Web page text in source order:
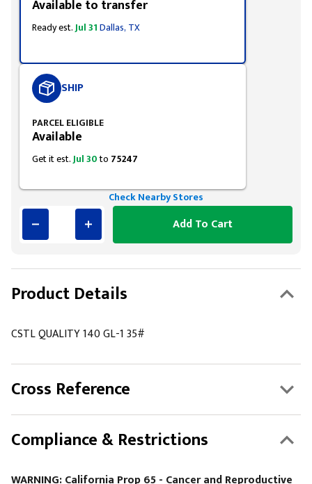
Available to transfer
Ready est.Jul 31Dallas, TX
SHIP
PARCEL ELIGIBLE
Available
Get it est.Jul 30to 75247
Check Nearby Stores
Add To Cart
Product Details
CSTL QUALITY 140 GL-1 35#
Cross Reference
Compliance & Restrictions
WARNING: California Prop 65 - Cancer and Reproductive